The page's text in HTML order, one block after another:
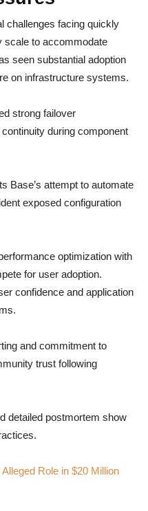
challenges facing quickly
scale to accommodate
seen substantial adoption
on infrastructure systems.
strong failover
during component
Base’s attempt to automate
exposed configuration
optimization with
for user adoption.
confidence and application
and commitment to
trust following
detailed postmortem show
Role in $20 Million